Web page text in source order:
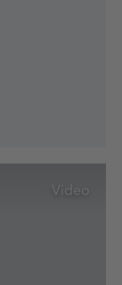
Video